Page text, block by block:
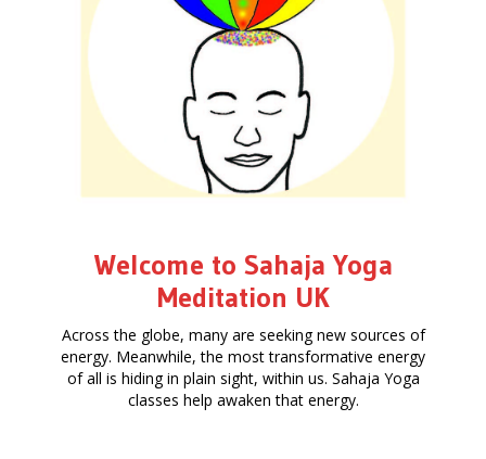
Welcome to Sahaja Yoga
Meditation UK
Across the globe, many are seeking new sources of
energy. Meanwhile, the most transformative energy
of all is hiding in plain sight, within us. Sahaja Yoga
classes help awaken that energy.